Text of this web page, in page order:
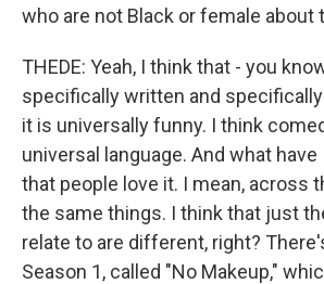
who are not Black or female about
THEDE: Yeah, I think that - you
specifically written and
it is universally funny. I think
universal language. And what
that people love it. I mean, across
the same things. I think that just
relate to are different, right?
Season 1, called "No Makeup,"